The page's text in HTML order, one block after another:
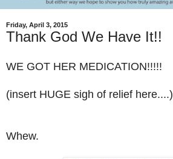
Friday, April 3, 2015
Thank God We Have It!!
WE GOT HER MEDICATION!!!!!
(insert HUGE sigh of relief here....)
Whew.